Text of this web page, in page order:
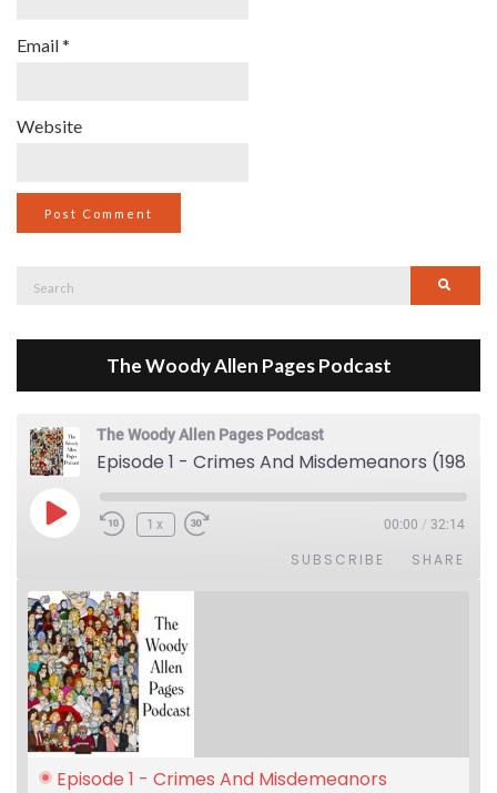
Email*
Website
Search
The Woody Allen Pages Podcast
The Woody Allen Pages Podcast
Episode 1 - Crimes And Misdemeanors (1989)
Play Episode1x 00:00 / 32:14
SUBSCRIBE SHARE
Episode 1 - Crimes And Misdemeanors